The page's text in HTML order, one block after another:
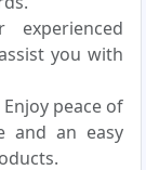
experienced
you with
Enjoy peace of
and an easy